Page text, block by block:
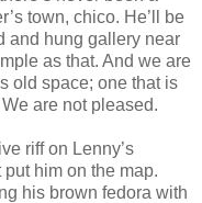
town, chico. He’ll be
and hung gallery near
as that. And we are
old space; one that is
are not pleased.
riff on Lenny’s
him on the map.
his brown fedora with